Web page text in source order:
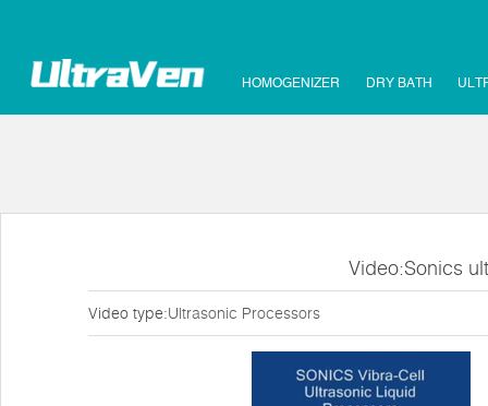
HOMOGENIZER DRY BATH
Video:Sonics
Video type:Ultrasonic Processors